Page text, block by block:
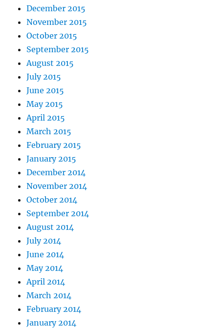
December 2015
November 2015
October 2015
September 2015
August 2015
July 2015
June 2015
May 2015
April 2015
March 2015
February 2015
January 2015
December 2014
November 2014
October 2014
September 2014
August 2014
July 2014
June 2014
May 2014
April 2014
March 2014
February 2014
January 2014